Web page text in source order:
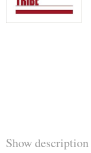
Show description